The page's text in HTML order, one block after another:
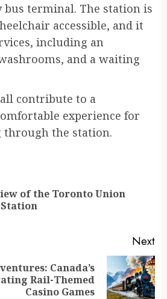
terminal. The station is
accessible, and it
including an
and a waiting
contribute to a
experience for
through the station.
of the Toronto Union
Next
Canada’s
Rail-Themed
Casino Games